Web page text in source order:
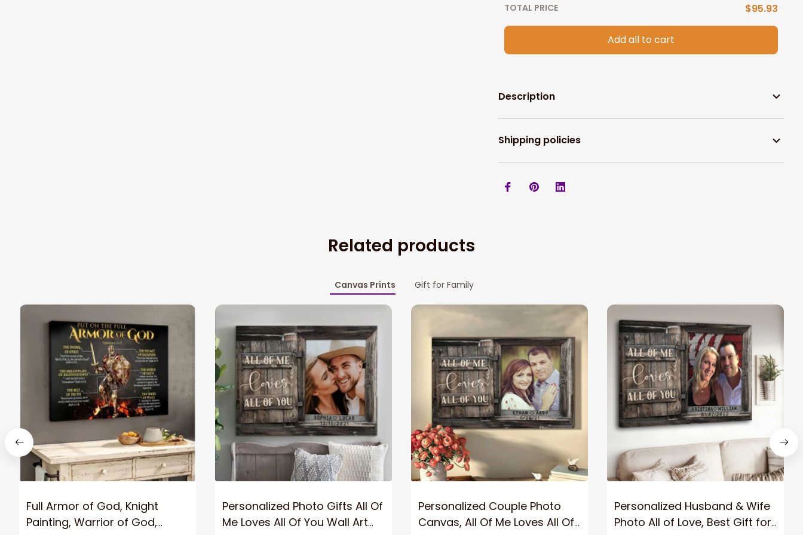
TOTAL PRICE $95.93
Add all to cart
Description
Shipping policies
Related products
Canvas Prints Gift for Family
Full Armor of God, Knight
Painting, Warrior of God,
Personalized Photo Gifts All Of
Me Loves All Of You Wall Art
Personalized Couple Photo
Canvas, All Of Me Loves All Of
Personalized Husband & Wife
Photo All of Love, Best Gift for